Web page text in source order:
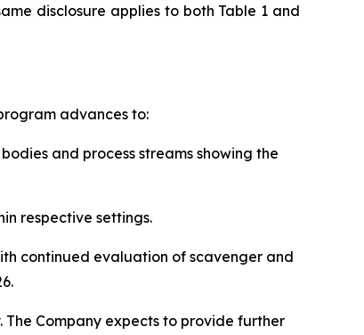
disclosure applies to both Table 1 and
advances to:
and process streams showing the
respective settings.
continued evaluation of scavenger and
Company expects to provide further